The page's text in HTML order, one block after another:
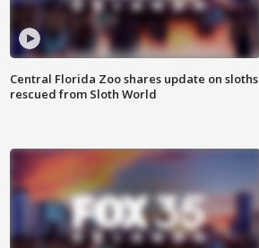
Central Florida Zoo shares update on sloths
rescued from Sloth World